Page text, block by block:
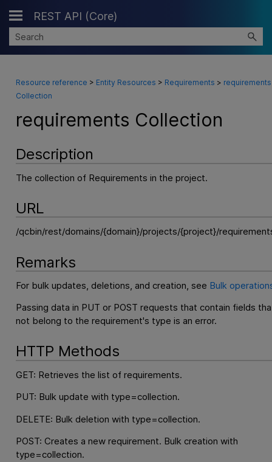
Skip To Main Content
REST API (Core)
Resource reference > Entity Resources > Requirements > requirements
Collection
requirements Collection
Description
The collection of Requirements in the project.
URL
/qcbin/rest/domains/{domain}/projects/{project}/
Remarks
For bulk updates, deletions, and creation, see Bulk
Passing data in PUT or POST requests that contain fields
not belong to the requirement's type is an error.
HTTP Methods
GET: Retrieves the list of requirements.
PUT: Bulk update with type=collection.
DELETE: Bulk deletion with type=collection.
POST: Creates a new requirement. Bulk creation with
type=collection.